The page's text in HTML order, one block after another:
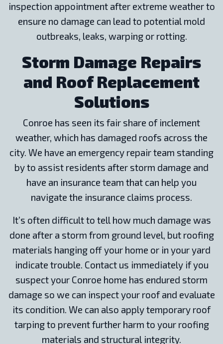
inspection appointment after extreme weather to
ensure no damage can lead to potential mold
outbreaks, leaks, warping or rotting.
Storm Damage Repairs
and Roof Replacement
Solutions
Conroe has seen its fair share of inclement
weather, which has damaged roofs across the
city. We have an emergency repair team standing
by to assist residents after storm damage and
have an insurance team that can help you
navigate the insurance claims process.
It’s often difficult to tell how much damage was
done after a storm from ground level, but roofing
materials hanging off your home or in your yard
indicate trouble. Contact us immediately if you
suspect your Conroe home has endured storm
damage so we can inspect your roof and evaluate
its condition. We can also apply temporary roof
tarping to prevent further harm to your roofing
materials and structural integrity.